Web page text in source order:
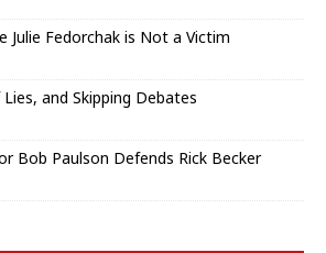
Julie Fedorchak is Not a Victim
and Skipping Debates
Bob Paulson Defends Rick Becker